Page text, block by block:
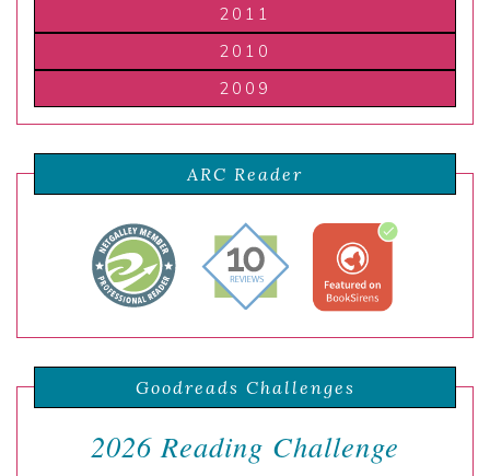
2011
2010
2009
ARC Reader
Goodreads Challenges
2026 Reading Challenge